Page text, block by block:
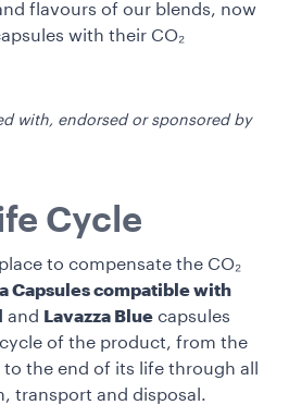
flavours of our blends, now
with their CO₂
with, endorsed or sponsored by
Cycle
to compensate the CO₂
Capsules compatible with
and Lavazza Blue capsules
of the product, from the
the end of its life through all
transport and disposal.